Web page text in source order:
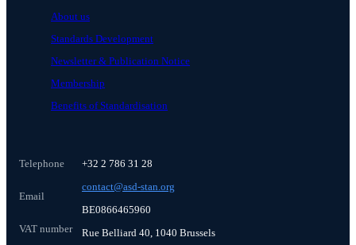
About us
Standards Development
Newsletter & Publication Notice
Membership
Benefits of Standardisation
Telephone
Email
VAT number
+32 2 786 31 28
contact@asd-stan.org
BE0866465960
Rue Belliard 40, 1040 Brussels